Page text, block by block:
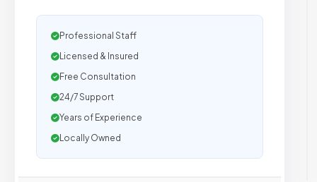
Professional Staff
Licensed & Insured
Free Consultation
24/7 Support
Years of Experience
Locally Owned